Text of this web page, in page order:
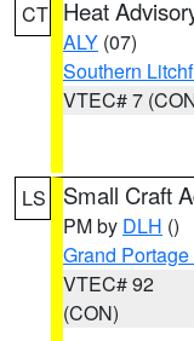
CT Heat
ALY (07)
Southern
VTEC# 7
LS Small Craft
PM by DLH ()
Grand
VTEC# 92
(CON)